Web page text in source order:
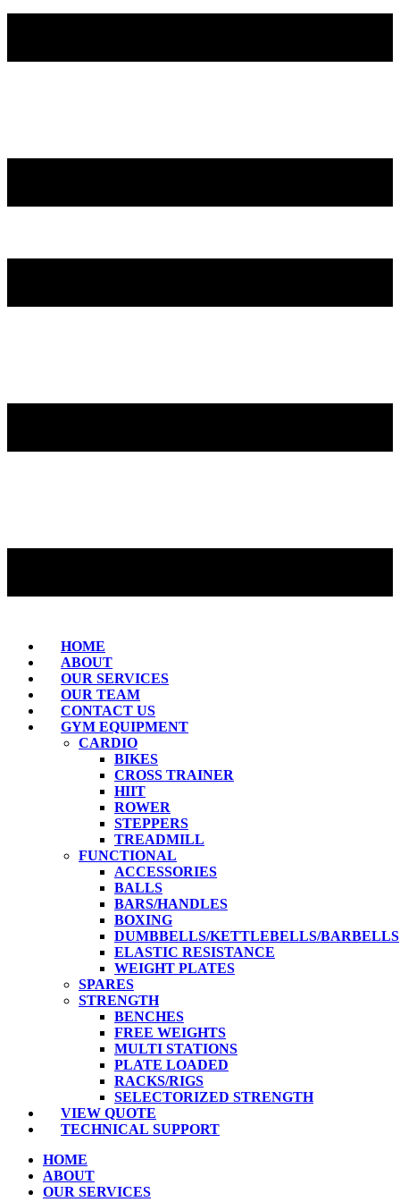
HOME
ABOUT
OUR SERVICES
OUR TEAM
CONTACT US
GYM EQUIPMENT
CARDIO
BIKES
CROSS TRAINER
HIIT
ROWER
STEPPERS
TREADMILL
FUNCTIONAL
ACCESSORIES
BALLS
BARS/HANDLES
BOXING
DUMBBELLS/KETTLEBELLS/BARBELLS
ELASTIC RESISTANCE
WEIGHT PLATES
SPARES
STRENGTH
BENCHES
FREE WEIGHTS
MULTI STATIONS
PLATE LOADED
RACKS/RIGS
SELECTORIZED STRENGTH
VIEW QUOTE
TECHNICAL SUPPORT
HOME
ABOUT
OUR SERVICES